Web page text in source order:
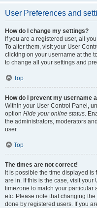
User Preferences and
How do I change my settings?
If you are a registered user, all
To alter them, visit your User
clicking on your username at the
to change all your settings and
Top
How do I prevent my username
Within your User Control Panel,
option Hide your online status.
the administrators, moderators
user.
Top
The times are not correct!
It is possible the time displayed
are in. If this is the case, visit
timezone to match your particular
etc. Please note that changing
done by registered users. If you